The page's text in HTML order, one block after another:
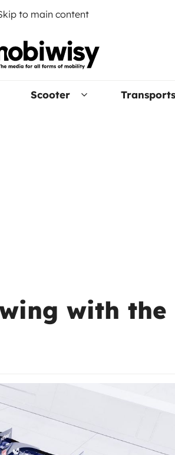
to main content
Scooter Transports
with the